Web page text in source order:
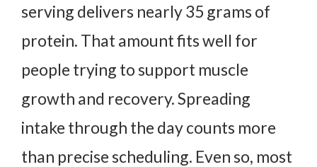
serving delivers nearly 35 grams of
protein. That amount fits well for
people trying to support muscle
growth and recovery.Spreading
intake through the day counts more
than precise scheduling. Even so, most